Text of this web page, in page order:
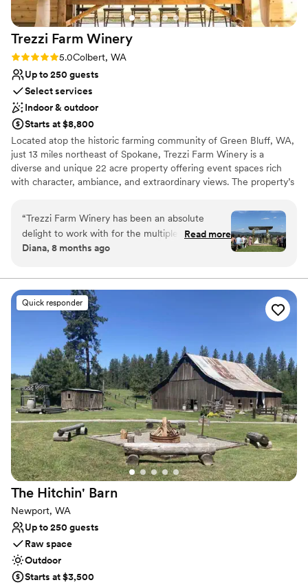
Trezzi Farm Winery
Rating: 5.0 (3 reviews)
5.0Colbert, WA
Up to 250 guests
Select services
Indoor & outdoor
Starts at $8,800
Located atop the historic farming community of Green Bluff, WA,
just 13 miles northeast of Spokane, Trezzi Farm Winery is a
diverse and unique 22 acre property offering event spaces rich
with character, ambiance, and extraordinary views. The property’s
architecture create the ideal setting for you and your guests to
relax and enjoy your special day. We are a small family owned
winery that can accommodate events ranging from an intimate
gathering to a gala of up to 250. A limited number of weddings
“Trezzi Farm Winery has been an absolute
delight to work with for the multiple weddings I
have planned there. David & Stephanie’s
kind throughout the entire planning process.
The venue itself is absolutely beautiful and
perfect for the Spokane weather, making it a
dream location. The food is delicious and the
staff are friendly and helpful! I would highly
recommend Trezzi Farm Winery to any couple
looking for a stunning wedding venue with
impeccable service.”
Read more
Diana, 8 months ago
Quick responder
The Hitchin' Barn
Newport, WA
Up to 250 guests
Raw space
Outdoor
Starts at $3,500